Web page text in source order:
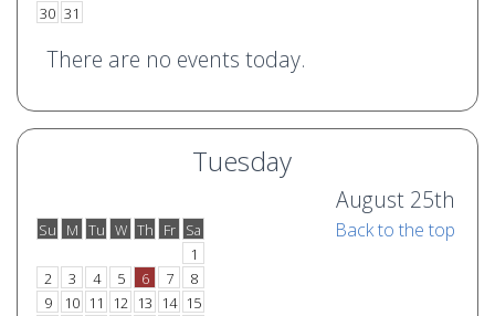
30 31
There are no events today.
Tuesday
August 25th
Su
M Tu W Th Fr Sa
1
2
3 4 5 6 7
8
9
10 11 12 13 14 15
Back to the top